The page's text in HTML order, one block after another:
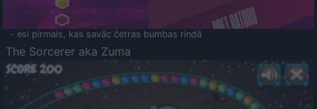
- esi pirmais, kas savāc četras bumbas rindā
The Sorcerer aka Zuma